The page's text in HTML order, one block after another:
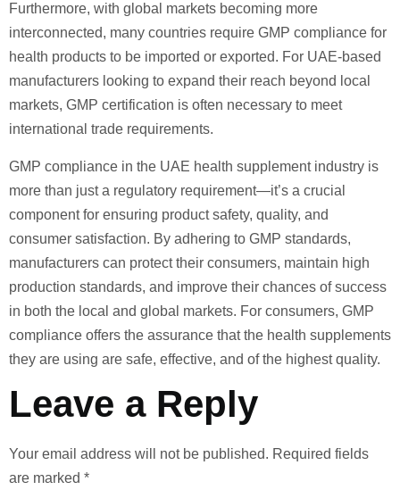
Furthermore, with global markets becoming more
interconnected, many countries require GMP compliance for
health products to be imported or exported. For UAE-based
manufacturers looking to expand their reach beyond local
markets, GMP certification is often necessary to meet
international trade requirements.
GMP compliance in the UAE health supplement industry is
more than just a regulatory requirement—it’s a crucial
component for ensuring product safety, quality, and
consumer satisfaction. By adhering to GMP standards,
manufacturers can protect their consumers, maintain high
production standards, and improve their chances of success
in both the local and global markets. For consumers, GMP
compliance offers the assurance that the health supplements
they are using are safe, effective, and of the highest quality.
Leave a Reply
Your email address will not be published. Required fields
are marked *